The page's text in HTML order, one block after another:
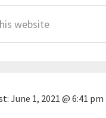
June 1, 2021 @ 6:41 pm